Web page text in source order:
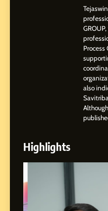
5
Process
also
Highlights